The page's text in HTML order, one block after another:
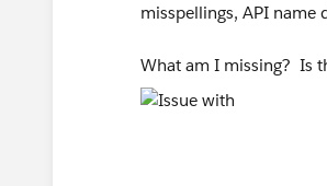
misspellings, API name
What am I missing? Is